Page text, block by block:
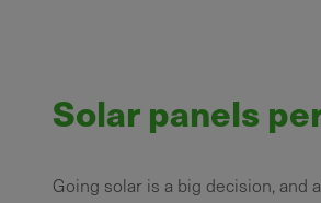
Solar panels
Going solar is a big decision, and